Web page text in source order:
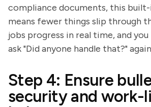
compliance documents, this
means fewer things slip through
jobs progress in real time, and
ask "Did anyone handle that?"
Step 4: Ensure
security and work-